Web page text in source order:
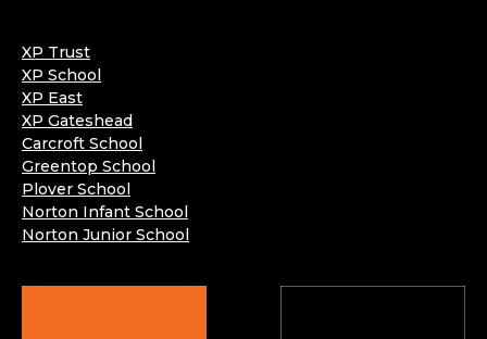
XP Trust
XP School
XP East
XP Gateshead
Carcroft School
Greentop School
Plover School
Norton Infant School
Norton Junior School